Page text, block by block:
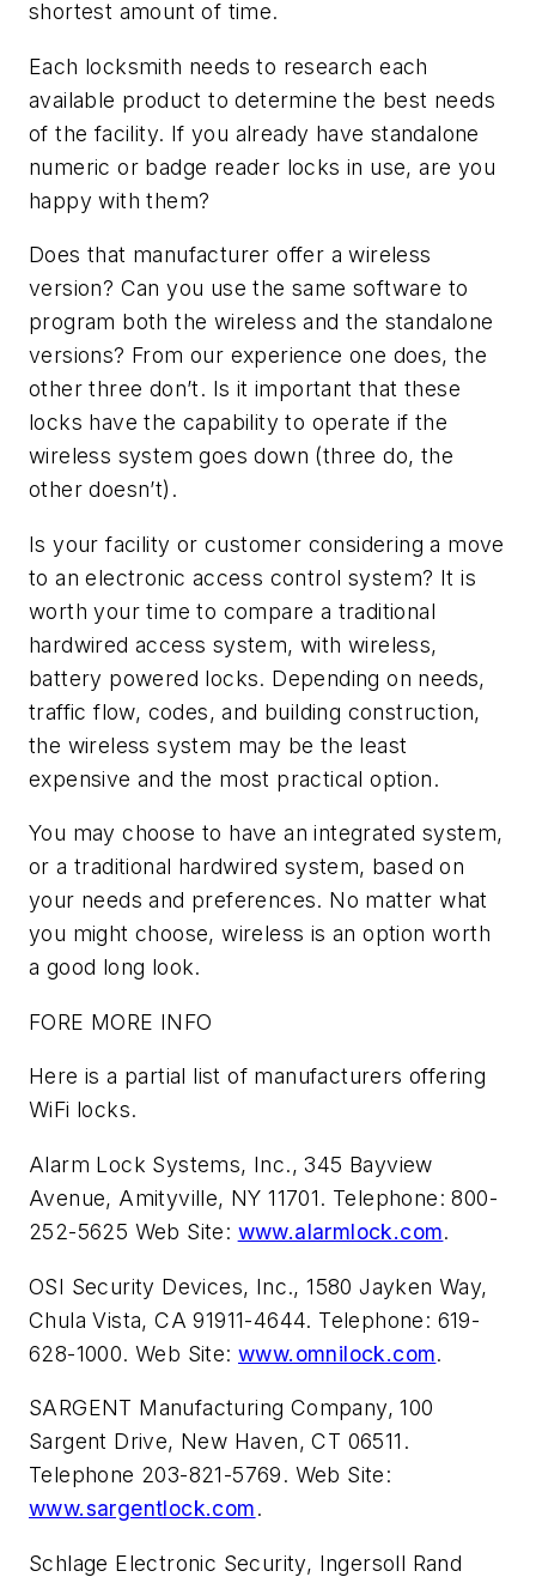
shortest amount of time.
Each locksmith needs to research each
available product to determine the best needs
of the facility. If you already have standalone
numeric or badge reader locks in use, are you
happy with them?
Does that manufacturer offer a wireless
version? Can you use the same software to
program both the wireless and the standalone
versions? From our experience one does, the
other three don’t. Is it important that these
locks have the capability to operate if the
wireless system goes down (three do, the
other doesn’t).
Is your facility or customer considering a move
to an electronic access control system? It is
worth your time to compare a traditional
hardwired access system, with wireless,
battery powered locks. Depending on needs,
traffic flow, codes, and building construction,
the wireless system may be the least
expensive and the most practical option.
You may choose to have an integrated system,
or a traditional hardwired system, based on
your needs and preferences. No matter what
you might choose, wireless is an option worth
a good long look.
FORE MORE INFO
Here is a partial list of manufacturers offering
WiFi locks.
Alarm Lock Systems, Inc., 345 Bayview
Avenue, Amityville, NY 11701. Telephone: 800-
252-5625 Web Site: www.alarmlock.com.
OSI Security Devices, Inc., 1580 Jayken Way,
Chula Vista, CA 91911-4644. Telephone: 619-
628-1000. Web Site: www.omnilock.com.
SARGENT Manufacturing Company, 100
Sargent Drive, New Haven, CT 06511.
Telephone 203-821-5769. Web Site:
www.sargentlock.com.
Schlage Electronic Security, Ingersoll Rand